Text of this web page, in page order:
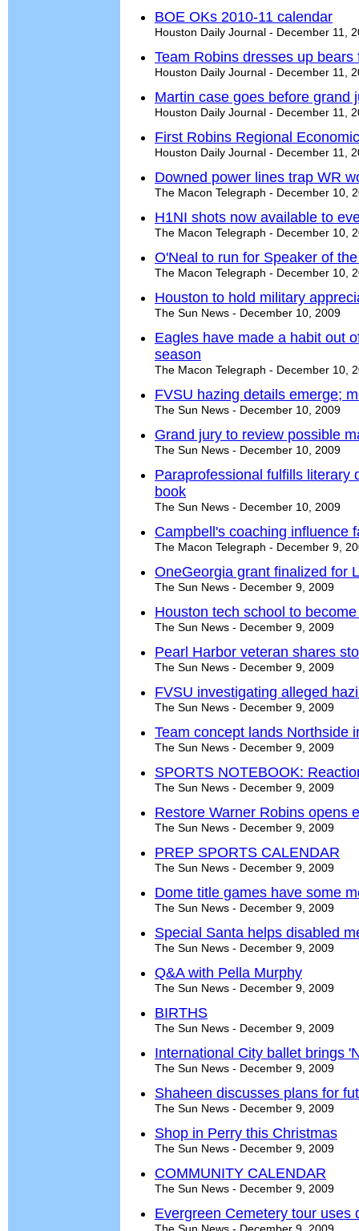
BOE OKs 2010-11 calendar
Houston Daily Journal - December 11,
Team Robins dresses up bears
Houston Daily Journal - December 11,
Martin case goes before grand
Houston Daily Journal - December 11,
First Robins Regional
Houston Daily Journal - December 11,
Downed power lines trap WR
The Macon Telegraph - December 10,
H1NI shots now available to
The Macon Telegraph - December 10,
O'Neal to run for Speaker of
The Macon Telegraph - December 10,
Houston to hold military
The Sun News - December 10, 2009
Eagles have made a habit out
season
The Macon Telegraph - December 10,
FVSU hazing details emerge;
The Sun News - December 10, 2009
Grand jury to review possible
The Sun News - December 10, 2009
Paraprofessional fulfills literary
book
The Sun News - December 10, 2009
Campbell's coaching influence
The Macon Telegraph - December 9,
OneGeorgia grant finalized for
The Sun News - December 9, 2009
Houston tech school to
The Sun News - December 9, 2009
Pearl Harbor veteran shares
The Sun News - December 9, 2009
FVSU investigating alleged
The Sun News - December 9, 2009
Team concept lands Northside
The Sun News - December 9, 2009
SPORTS NOTEBOOK:
The Sun News - December 9, 2009
Restore Warner Robins opens
The Sun News - December 9, 2009
PREP SPORTS CALENDAR
The Sun News - December 9, 2009
Dome title games have some
The Sun News - December 9, 2009
Special Santa helps disabled
The Sun News - December 9, 2009
Q&A with Pella Murphy
The Sun News - December 9, 2009
BIRTHS
The Sun News - December 9, 2009
International City ballet brings
The Sun News - December 9, 2009
Shaheen discusses plans for
The Sun News - December 9, 2009
Shop in Perry this Christmas
The Sun News - December 9, 2009
COMMUNITY CALENDAR
The Sun News - December 9, 2009
Evergreen Cemetery tour uses